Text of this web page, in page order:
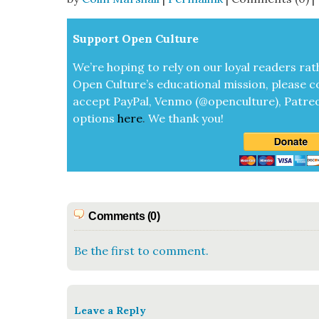
Sup­port Open Cul­ture
We’re hop­ing to rely on our loy­al read­ers
Open Cul­ture’s edu­ca­tion­al mis­sion, please
accept Pay­Pal, Ven­mo (@openculture),
optionshere.We thank you!
Comments (0)
Be the first to comment.
Leave a Reply